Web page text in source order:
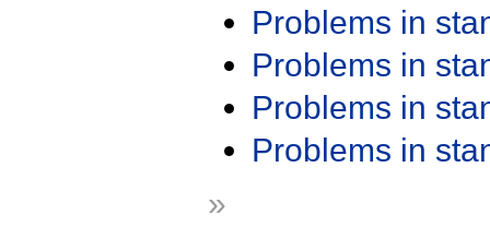
Problems in
Problems in
Problems in
Problems in
»